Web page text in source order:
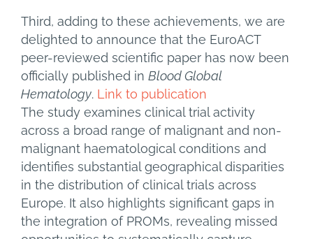
Third, adding to these achievements, we are
delighted to announce that the EuroACT
peer-reviewed scientific paper has now been
officially published in Blood Global
Hematology. Link to publication
The study examines clinical trial activity
across a broad range of malignant and non-
malignant haematological conditions and
identifies substantial geographical disparities
in the distribution of clinical trials across
Europe. It also highlights significant gaps in
the integration of PROMs, revealing missed